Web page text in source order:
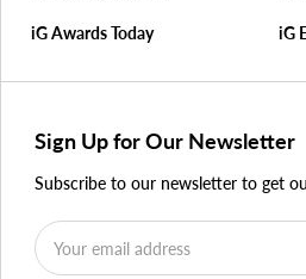
iG Awards Today iG
Sign Up for Our Newsletter
Subscribe to our newsletter to get